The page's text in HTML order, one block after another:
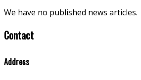
We have no published news articles.
Contact
Address